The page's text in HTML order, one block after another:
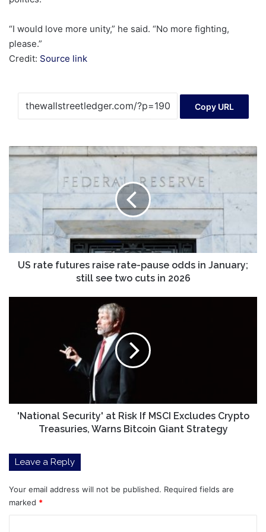
“I would love more unity,” he said. “No more fighting,
please.”
Credit: Source link
Copy URL
US
January;
stillUS rate futures raise rate-pause odds in January;
still see two cuts in 2026
Treasuries,
Warns
Strategy
'National Security' at Risk If MSCI Excludes Crypto
Treasuries, Warns Bitcoin Giant Strategy
Leave a Reply
Your email address will not be published. Required fields are
marked *